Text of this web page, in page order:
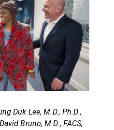
Duk Lee, M.D., Ph.D.,
Bruno, M.D., FACS,